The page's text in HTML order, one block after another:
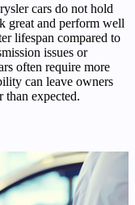
cars do not hold
great and perform well
lifespan compared to
issues or
often require more
can leave owners
than expected.